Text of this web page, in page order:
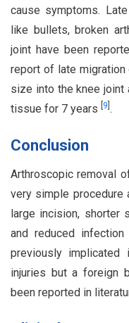
cause symptoms.
like bullets, broken
joint have been
report of late
size into the knee joint
tissue for 7 years
9 .
Conclusion
Arthroscopic removal
very simple procedure
large incision, shorter
and reduced
previously implicated
injuries but a foreign
been reported in